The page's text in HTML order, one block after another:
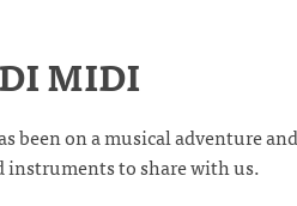
MIDI
been on a musical adventure
instruments to share with us.